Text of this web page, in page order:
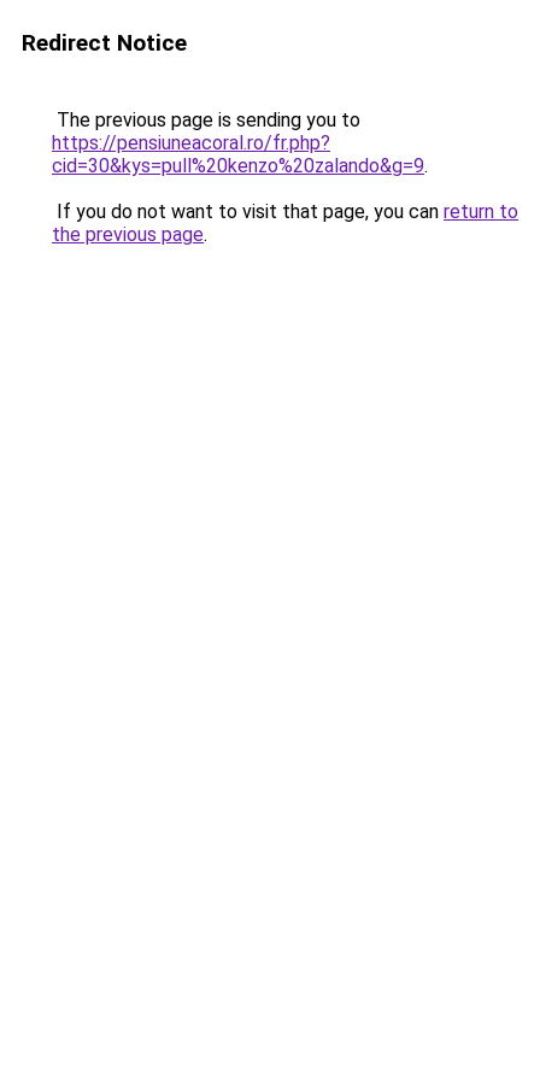
Redirect Notice
The previous page is sending you to
https://pensiuneacoral.ro/fr.php?
cid=30&kys=pull%20kenzo%20zalando&g=9.
If you do not want to visit that page, you can return to
the previous page.